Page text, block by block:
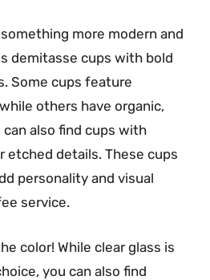
more modern and
demitasse cups with bold
Some cups feature
others have organic,
also find cups with
etched details. These cups
personality and visual
service.
color! While clear glass is
you can also find